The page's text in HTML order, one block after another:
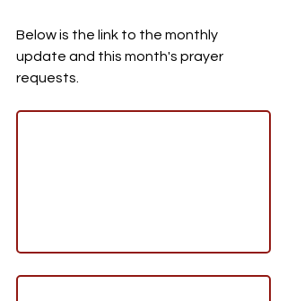
Below is the link to the monthly
update and this month's prayer
requests.